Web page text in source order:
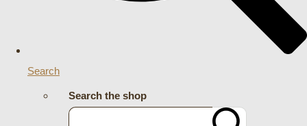
Search
Search the shop